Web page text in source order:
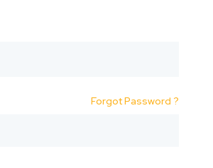
Forgot Password ?